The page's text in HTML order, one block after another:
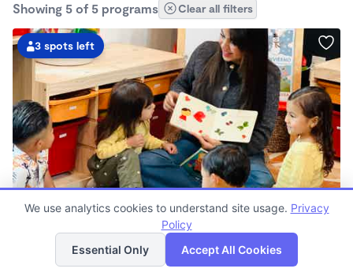
Showing 5 of 5 programs Clear all filters
PLAY BASED
3 spots left
LUMEN Spanish Immersion Learning Center
$700 - $2,200/mo
7:30am - 5:30pm
List Map
We use analytics cookies to understand site usage. Privacy
Policy
Essential Only
Accept All Cookies